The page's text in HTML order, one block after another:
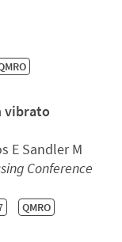
vibrato
E Sandler M
Conference
QMRO